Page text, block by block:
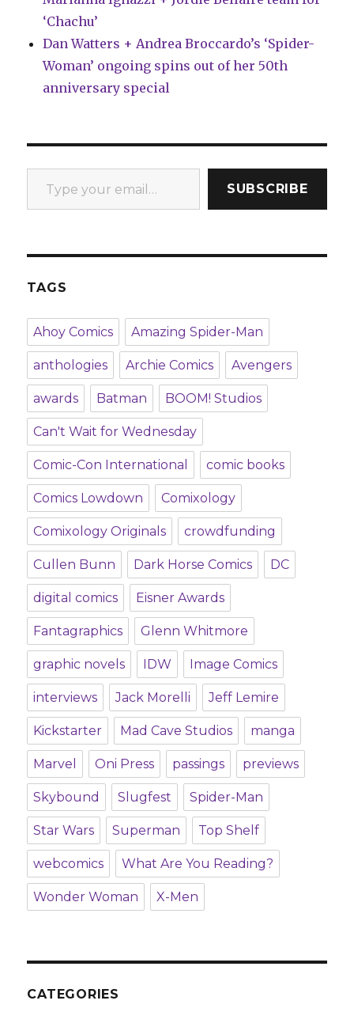
‘Chachu’
Dan Watters + Andrea Broccardo’s ‘Spider-
Woman’ ongoing spins out of her 50th
anniversary special
Type your email…
SUBSCRIBE
TAGS
Ahoy Comics Amazing Spider-Man
anthologies Archie Comics Avengers
awards Batman BOOM! Studios
Can't Wait for Wednesday
Comic-Con International comic books
Comics Lowdown Comixology
Comixology Originals crowdfunding
Cullen Bunn Dark Horse Comics DC
digital comics Eisner Awards
Fantagraphics Glenn Whitmore
graphic novels IDW Image Comics
interviews Jack Morelli Jeff Lemire
Kickstarter Mad Cave Studios manga
Marvel Oni Press passings previews
Skybound Slugfest Spider-Man
Star Wars Superman Top Shelf
webcomics What Are You Reading?
Wonder Woman X-Men
CATEGORIES